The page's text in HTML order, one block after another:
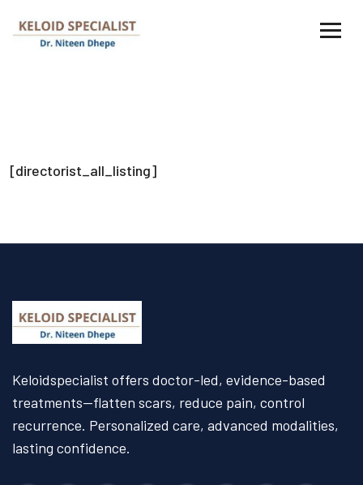
[directorist_all_listing]
Keloidspecialist offers doctor-led, evidence-based
treatments—flatten scars, reduce pain, control
recurrence. Personalized care, advanced modalities,
lasting confidence.